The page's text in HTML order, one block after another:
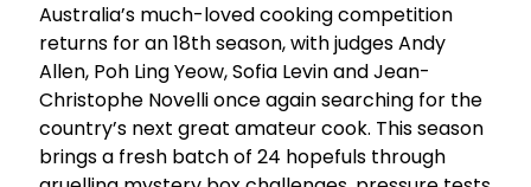
Australia’s much-loved cooking competition
returns for an 18th season, with judges Andy
Allen, Poh Ling Yeow, Sofia Levin and Jean-
Christophe Novelli once again searching for the
country’s next great amateur cook. This season
brings a fresh batch of 24 hopefuls through